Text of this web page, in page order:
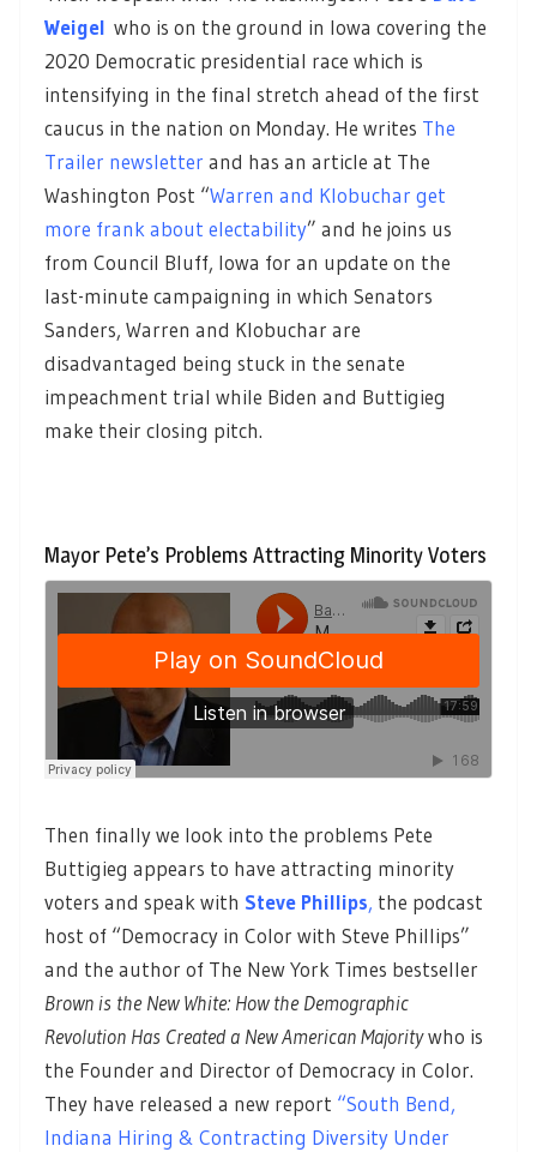
Weigel who is on the ground in Iowa covering the
2020 Democratic presidential race which is
intensifying in the final stretch ahead of the first
caucus in the nation on Monday. He writes The
Trailer newsletter and has an article at The
Washington Post “Warren and Klobuchar get
more frank about electability” and he joins us
from Council Bluff, Iowa for an update on the
last-minute campaigning in which Senators
Sanders, Warren and Klobuchar are
disadvantaged being stuck in the senate
impeachment trial while Biden and Buttigieg
make their closing pitch.
Mayor Pete’s Problems Attracting Minority Voters
Then finally we look into the problems Pete
Buttigieg appears to have attracting minority
voters and speak with Steve Phillips, the podcast
host of “Democracy in Color with Steve Phillips”
and the author of The New York Times bestseller
Brown is the New White: How the Demographic
Revolution Has Created a New American Majoritywho is
the Founder and Director of Democracy in Color.
They have released a new report “South Bend,
Indiana Hiring & Contracting Diversity Under